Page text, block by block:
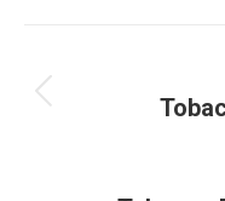
navigation